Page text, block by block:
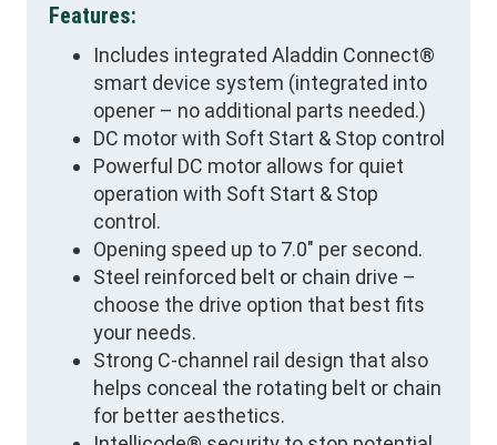
Features:
Includes integrated Aladdin Connect®
smart device system (integrated into
opener – no additional parts needed.)
DC motor with Soft Start & Stop control
Powerful DC motor allows for quiet
operation with Soft Start & Stop
control.
Opening speed up to 7.0" per second.
Steel reinforced belt or chain drive –
choose the drive option that best fits
your needs.
Strong C-channel rail design that also
helps conceal the rotating belt or chain
for better aesthetics.